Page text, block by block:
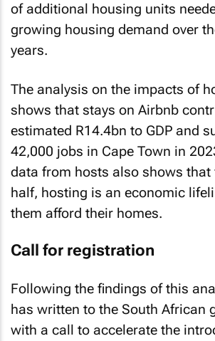
of additional housing units
growing housing demand over
years.
The analysis on the impacts of
shows that stays on Airbnb
estimated R14.4bn to GDP and
42,000 jobs in Cape Town in
data from hosts also shows that
half, hosting is an economic
them afford their homes.
Call for registration
Following the findings of this
has written to the South African
with a call to accelerate the